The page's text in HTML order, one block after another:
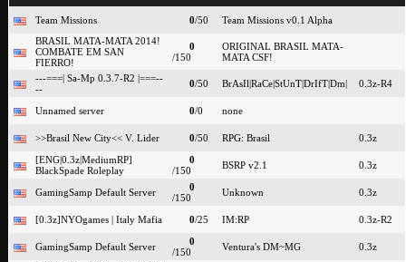
Team Missions 0/50
Team Missions v0.1 Alpha
BRASIL MATA-MATA 2014!
COMBATE EM SAN
FIERRO!
0
/150
ORIGINAL BRASIL MATA-
MATA CSF!
---===| Sa-Mp 0.3.7-R2 |===--
--
0/50 BrAsIl|RaCe|StUnT|DrIfT|Dm| 0.3z-R4
Unnamed server 0/0 none
>>Brasil New City<< V. Lider 0/50 RPG: Brasil
0.3z
[ENG|0.3z|MediumRP]
BlackSpade Roleplay
0
/150
BSRP v2.1 0.3z
GamingSamp Default Server
0
/150
Unknown 0.3z
[0.3z]NYOgames | Italy Mafia 0/25 IM:RP 0.3z-R2
GamingSamp Default Server
0
/150
Ventura's DM~MG
0.3z